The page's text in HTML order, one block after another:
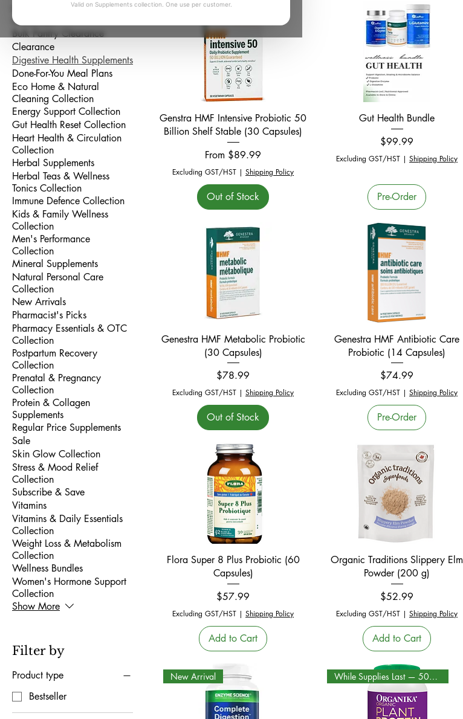
Valid on Supplements collection. One use per customer.
Bulk Pantry & Whole Foods
Collection
Bulk Pantry Clearance
Clearance
Digestive Health Supplements
Done-For-You Meal Plans
Eco Home & Natural
Cleaning Collection
Energy Support Collection
Gut Health Reset Collection
Heart Health & Circulation
Collection
Herbal Supplements
Herbal Teas & Wellness
Tonics Collection
Immune Defence Collection
Kids & Family Wellness
Collection
Men's Performance
Collection
Mineral Supplements
Natural Personal Care
Collection
New Arrivals
Pharmacist's Picks
Pharmacy Essentials & OTC
Collection
Postpartum Recovery
Collection
Prenatal & Pregnancy
Collection
Protein & Collagen
Supplements
Regular Price Supplements
Sale
Skin Glow Collection
Stress & Mood Relief
Collection
Subscribe & Save
Vitamins
Vitamins & Daily Essentials
Collection
Weight Loss & Metabolism
Collection
Wellness Bundles
Women's Hormone Support
Collection
Show More
Filter by
Product type
Bestseller
Quick View
Genstra HMF Intensive Probiotic 50
Billion Shelf Stable (30 Capsules)
From $89.99
Sale Price
Excluding GST/HST | Shipping Policy
Out of Stock
Quick View
Gut Health Bundle
Price
$99.99
Excluding GST/HST | Shipping Policy
Pre-Order
Quick View
Genestra HMF Metabolic Probiotic
(30 Capsules)
Price
$78.99
Excluding GST/HST | Shipping Policy
Out of Stock
Quick View
Genestra HMF Antibiotic Care
Probiotic (14 Capsules)
Price
$74.99
Excluding GST/HST | Shipping Policy
Pre-Order
Quick View
Flora Super 8 Plus Probiotic (60
Capsules)
Price
$57.99
Excluding GST/HST | Shipping Policy
Add to Cart
Quick View
Organic Traditions Slippery Elm
Powder (200 g)
Price
$52.99
Excluding GST/HST | Shipping Policy
Add to Cart
New Arrival While Supplies Last — 50% Off